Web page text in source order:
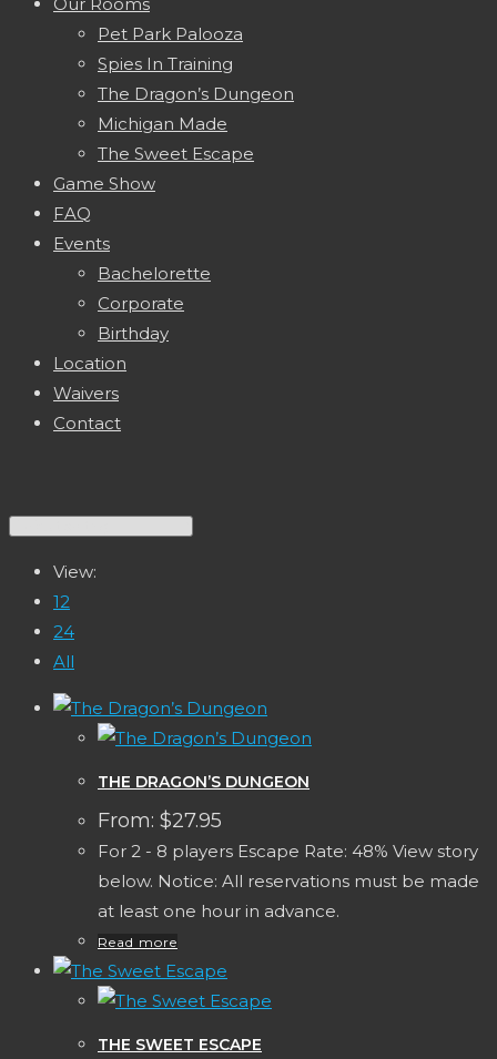
Pet Park Palooza
Spies In Training
The Dragon’s Dungeon
Michigan Made
The Sweet Escape
Game Show
FAQ
Events
Bachelorette
Corporate
Birthday
Location
Waivers
Contact
View:
12
24
All
THE DRAGON’S DUNGEON
From: $27.95
For 2 - 8 players Escape Rate: 48% View story
below. Notice: All reservations must be made
at least one hour in advance.
Read more
THE SWEET ESCAPE